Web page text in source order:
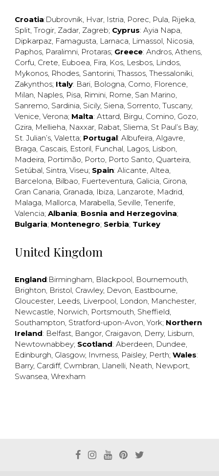
Croatia:Dubrovnik, Hvar, Istria, Porec, Pula, Rijeka,
Split, Trogir, Zadar, Zagreb; Cyprus: Ayia Napa,
Dipkarpaz, Famagusta, Larnaca, Limassol, Nicosia,
Paphos, Paralimni, Protaras; Greece: Andros, Athens,
Corfu, Crete, Euboea, Fira, Kos, Lesbos, Lindos,
Mykonos, Rhodes, Santorini, Thassos, Thessaloniki,
Zakynthos; Italy: Bari, Bologna, Como, Florence,
Milan, Naples, Pisa, Rimini, Rome, San Marino,
Sanremo, Sardinia, Sicily, Siena, Sorrento, Tuscany,
Venice, Verona; Malta: Attard, Birgu, Comino, Gozo,
Gzira, Mellieha, Naxxar, Rabat, Sliema, St Paul’s Bay,
St. Julian’s, Valetta; Portugal: Albufeira, Algavre,
Braga, Cascais, Estoril, Funchal, Lagos, Lisbon,
Madeira, Portimão, Porto, Porto Santo, Quarteira,
Setúbal, Sintra, Viseu; Spain: Alicante, Altea,
Barcelona, Bilbao, Fuerteventura, Galicia, Girona,
Gran Canaria, Granada, Ibiza, Lanzarote, Madrid,
Malaga, Mallorca, Marabella, Seville, Tenerife,
Valencia; Albania; Bosnia and Herzegovina;
Bulgaria; Montenegro; Serbia; Turkey
United Kingdom
England:Birmingham, Blackpool, Bournemouth,
Brighton, Bristol, Crawley, Devon, Eastbourne,
Gloucester, Leeds, Liverpool, London, Manchester,
Newcastle, Norwich, Portsmouth, Sheffield,
Southampton, Stratford-upon-Avon, York; Northern
Ireland: Belfast, Bangor, Craigavon, Derry, Lisburn,
Newtownabbey; Scotland: Aberdeen, Dundee,
Edinburgh, Glasgow, Invrness, Paisley, Perth; Wales:
Barry, Cardiff, Cwmbran, Llanelli, Neath, Newport,
Swansea, Wrexham